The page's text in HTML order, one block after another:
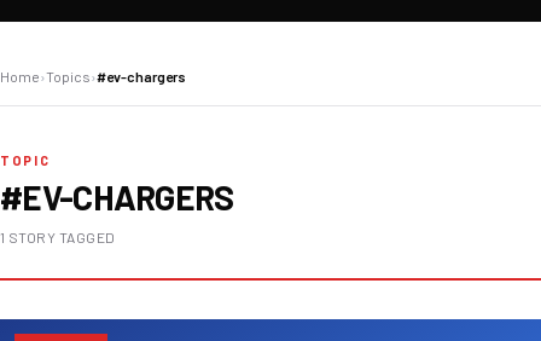
Home›Topics›#ev-chargers
TOPIC
#EV-CHARGERS
1 STORY TAGGED